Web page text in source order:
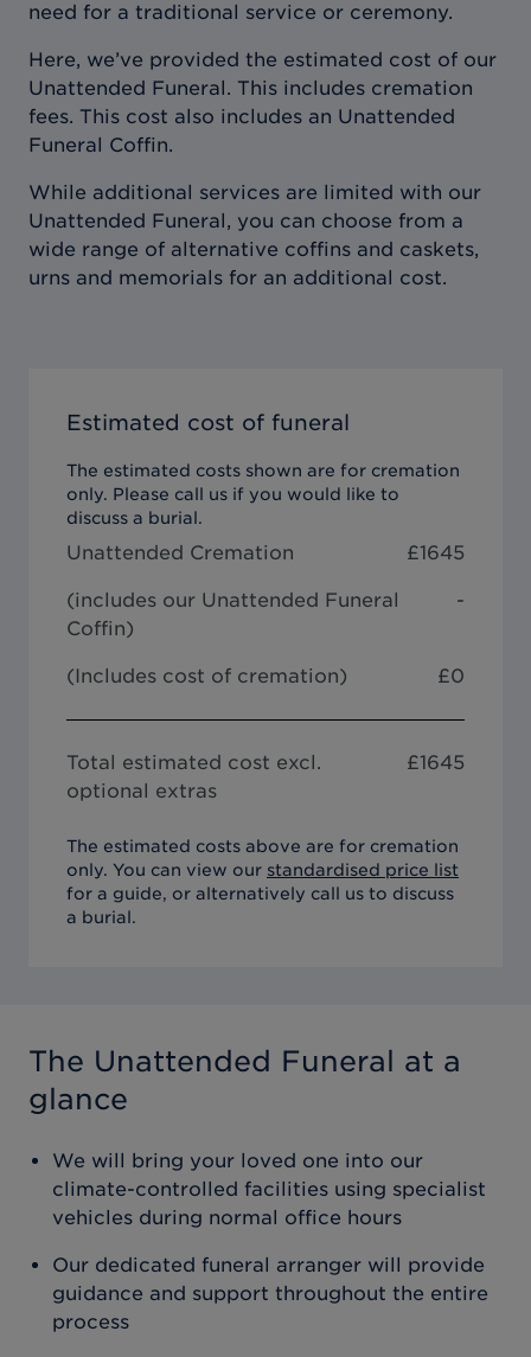
need for a traditional service or ceremony.
Here, we’ve provided the estimated cost of our
Unattended Funeral. This includes cremation
fees. This cost also includes an Unattended
Funeral Coffin.
While additional services are limited with our
Unattended Funeral, you can choose from a
wide range of alternative coffins and caskets,
urns and memorials for an additional cost.
Estimated cost of funeral
The estimated costs shown are for cremation
only. Please call us if you would like to
discuss a burial.
Unattended Cremation £1645
(includes our Unattended Funeral
Coffin)
-
(Includes cost of cremation) £0
Total estimated cost excl.
optional extras
£1645
The estimated costs above are for cremation
only. You can view our standardised price list
for a guide, or alternatively call us to discuss
a burial.
The Unattended Funeral at a
glance
We will bring your loved one into our
climate-controlled facilities using specialist
vehicles during normal office hours
Our dedicated funeral arranger will provide
guidance and support throughout the entire
process